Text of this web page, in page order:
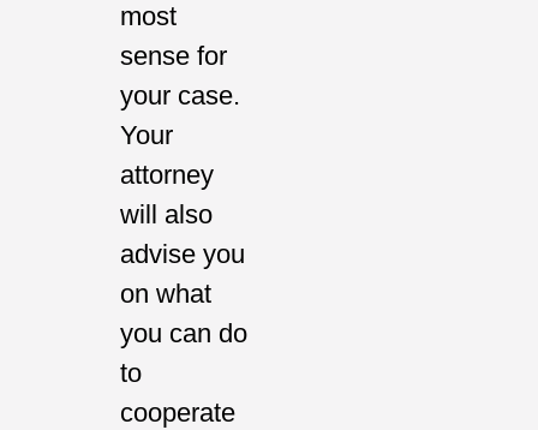
most
sense for
your case.
Your
attorney
will also
advise you
on what
you can do
to
cooperate